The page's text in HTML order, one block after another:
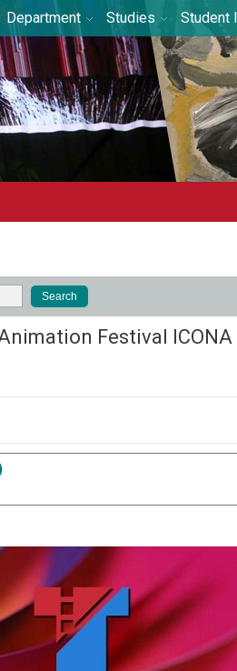
Department Studies Student
Festival ICONA